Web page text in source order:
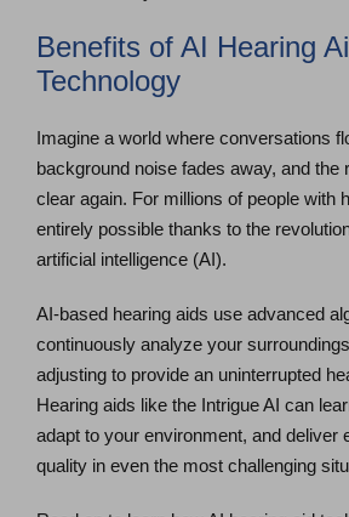
Benefits of AI Hearing
Technology
Imagine a world where conversations
background noise fades away, and the
clear again. For millions of people with
entirely possible thanks to the
artificial intelligence (AI).
AI-based hearing aids use advanced
continuously analyze your
adjusting to provide an uninterrupted
Hearing aids like the Intrigue AI can
adapt to your environment, and deliver
quality in even the most challenging